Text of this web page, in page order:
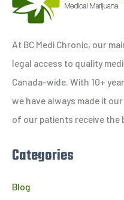
r
h
f
o
r
:
At BC Medi Chronic, our
legal access to quality
Canada-wide. With 10+
we have always made it
of our patients receive the
Categories
Blog